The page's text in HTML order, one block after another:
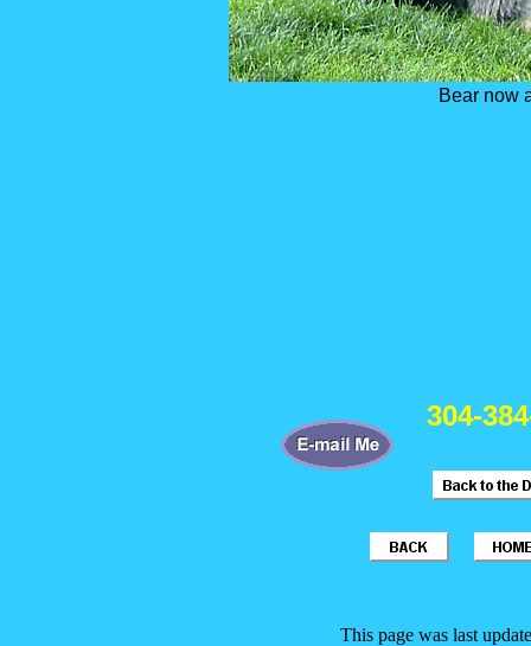
This page was last
304-
Bear now